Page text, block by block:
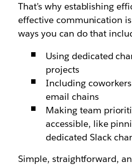
That’s why establishing
effective communication
ways you can do that
Using dedicated
projects
Including
email chains
Making team
accessible, like
dedicated Slack
Simple, straightforward,